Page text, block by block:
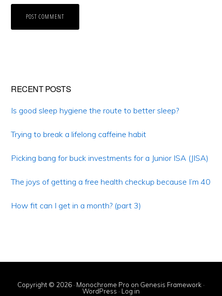
Primary
Sidebar
RECENT POSTS
Is good sleep hygiene the route to better sleep?
Trying to break a lifelong caffeine habit
Picking bang for buck investments for a Junior ISA (JISA)
The joys of getting a free health checkup because I’m 40
How fit can I get in a month? (part 3)
Copyright © 2026 · Monochrome Pro on Genesis Framework ·
WordPress · Log in